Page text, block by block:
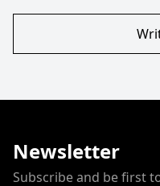
Newsletter
Subscribe and be first